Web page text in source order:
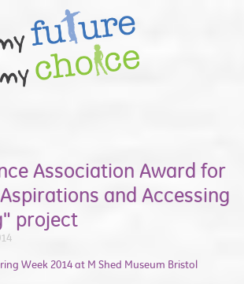
Association Award for
and Accessing
project
Week 2014 at M Shed Museum Bristol